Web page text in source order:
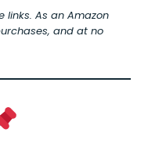
links. As an Amazon
and at no